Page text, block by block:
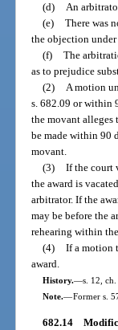
(d) An
(e) There was
the objection
(f) The
as to prejudice
(2) A motion
s. 682.09 or within
the movant alleges
be made within 90
movant.
(3) If the court
the award is
arbitrator. If the
may be before the
rehearing within
(4) If a motion
award.
History.—s. 12,
Note.—Former s.
682.14